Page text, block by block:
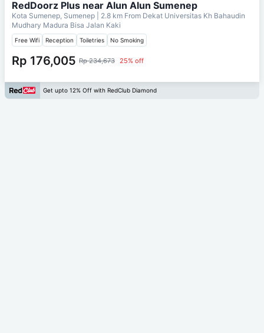
RedDoorz Plus near Alun Alun Sumenep
Kota Sumenep, Sumenep | 2.8 km From Dekat Universitas Kh Bahaudin
Mudhary Madura Bisa Jalan Kaki
Free Wifi Reception Toiletries No Smoking
Rp 176,005 Rp 234,673 25% off
Get upto 12% Off with RedClub Diamond